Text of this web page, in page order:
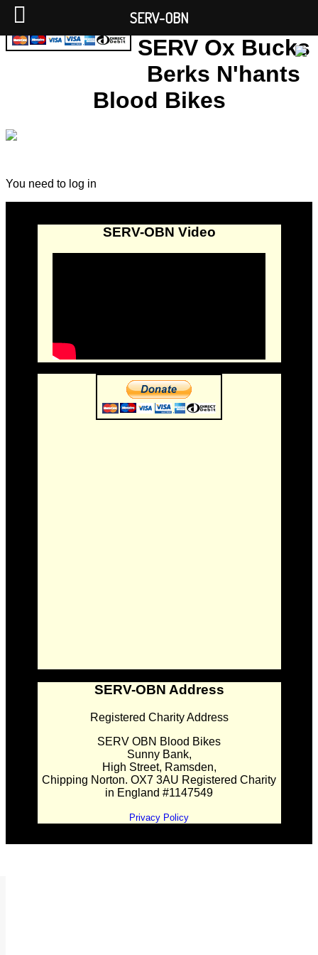
SERV Ox Bucks
Berks N'hants
Blood Bikes
You need to log in
SERV-OBN Video
SERV-OBN Address
Registered Charity Address
SERV OBN Blood Bikes
Sunny Bank,
High Street, Ramsden,
Chipping Norton. OX7 3AU Registered Charity
in England #1147549
Privacy Policy
SERV-OBN